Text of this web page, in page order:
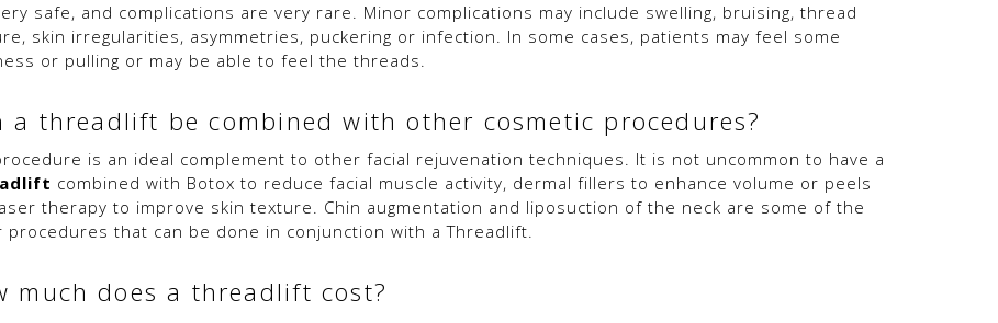
safe, and complications are very rare. Minor complications may include swelling, bruising, thread
skin irregularities, asymmetries, puckering or infection. In some cases, patients may feel some
or pulling or may be able to feel the threads.
a threadlift be combined with other cosmetic procedures?
is an ideal complement to other facial rejuvenation techniques. It is not uncommon to have a
combined with Botox to reduce facial muscle activity, dermal fillers to enhance volume or peels
therapy to improve skin texture. Chin augmentation and liposuction of the neck are some of the
procedures that can be done in conjunction with a Threadlift.
much does a threadlift cost?